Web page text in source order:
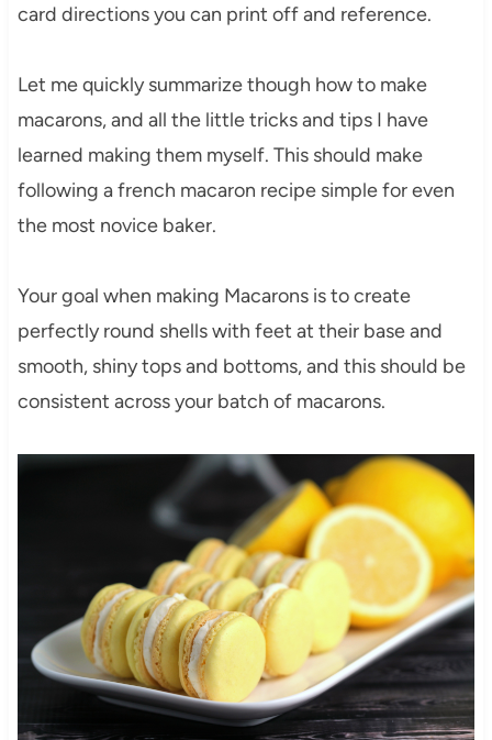
card directions you can print off and reference.
Let me quickly summarize though how to make
macarons, and all the little tricks and tips I have
learned making them myself. This should make
following a french macaron recipe simple for even
the most novice baker.
Your goal when making Macarons is to create
perfectly round shells with feet at their base and
smooth, shiny tops and bottoms, and this should be
consistent across your batch of macarons.